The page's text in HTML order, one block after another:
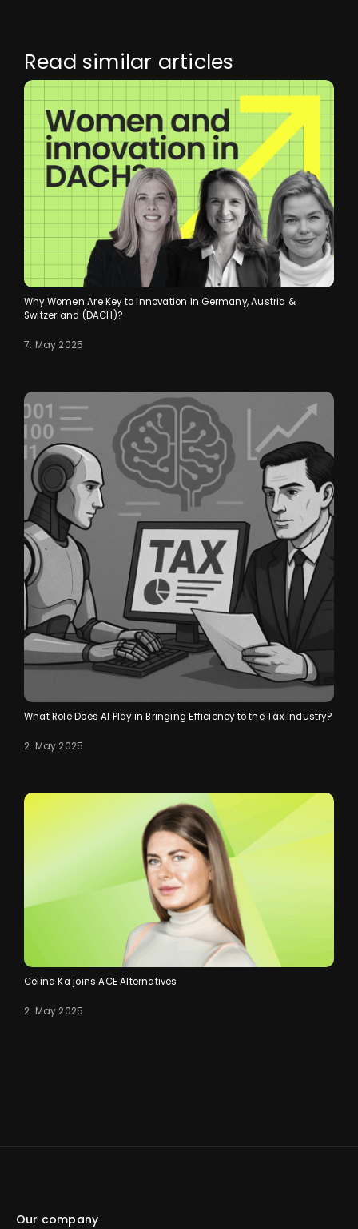
Read similar articles
Why Women Are Key to Innovation in Germany, Austria &
Switzerland (DACH)?
7. May 2025
What Role Does AI Play in Bringing Efficiency to the Tax Industry?
2. May 2025
Celina Ka joins ACE Alternatives
2. May 2025
Our company